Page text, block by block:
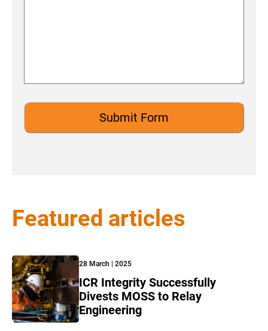
Featured articles
28 March | 2025
ICR Integrity Successfully
Divests MOSS to Relay
Engineering